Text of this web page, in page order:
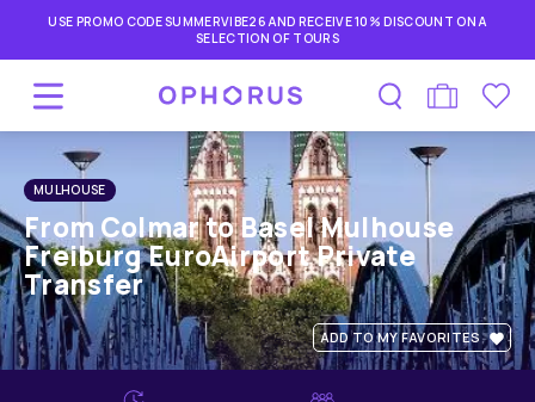
USE PROMO CODE SUMMERVIBE26 AND RECEIVE 10% DISCOUNT ON A
SELECTION OF TOURS
MULHOUSE
From Colmar to Basel Mulhouse
Freiburg EuroAirport Private
Transfer
ADD TO MY FAVORITES